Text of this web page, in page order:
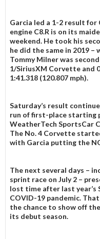
Garcia led a 1-2 result
engine C8.R is on its
weekend. He took his
he did the same in 2019 –
Tommy Milner was
1/SiriusXM Corvette and
1:41.318 (120.807 mph).
Saturday’s result
run of first-place starting
WeatherTech SportsCar
The No. 4 Corvette
with Garcia putting the
The next several days –
sprint race on July 2 –
lost time after last year’s
COVID-19 pandemic.
the chance to show off
its debut season.